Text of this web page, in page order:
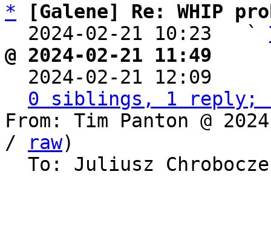
*
[Galene] Re: WHIP
  2024-02-21 10:23   `
@ 2024-02-21 11:49
2024-02-21 12:09
0 siblings, 1 reply;
From: Tim Panton @
/
raw)
To: Juliusz